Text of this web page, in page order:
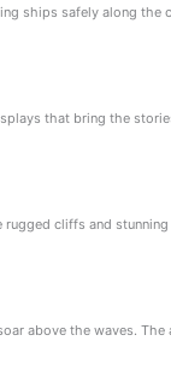
ships safely along the
that bring the
cliffs and
above the waves. The